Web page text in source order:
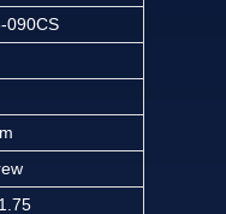
090CS